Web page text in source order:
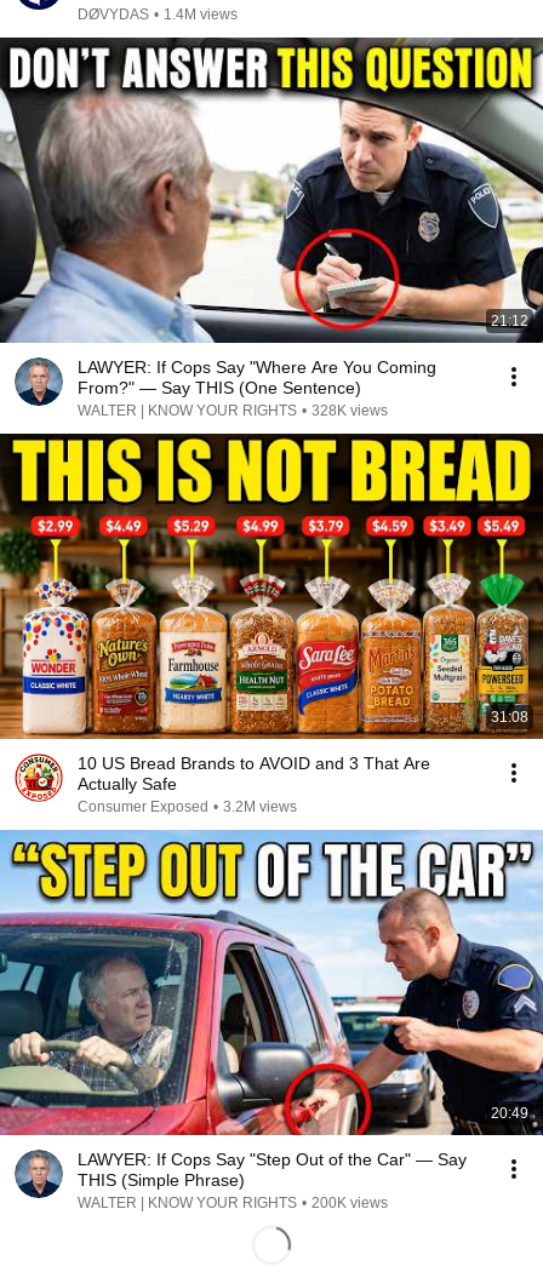
DØVYDAS • 1.4M views
21:12
LAWYER: If Cops Say "Where Are You Coming
From?" — Say THIS (One Sentence)
WALTER | KNOW YOUR RIGHTS • 328K views
31:08
10 US Bread Brands to AVOID and 3 That Are
Actually Safe
Consumer Exposed • 3.2M views
20:49
LAWYER: If Cops Say "Step Out of the Car" — Say
THIS (Simple Phrase)
WALTER | KNOW YOUR RIGHTS • 200K views